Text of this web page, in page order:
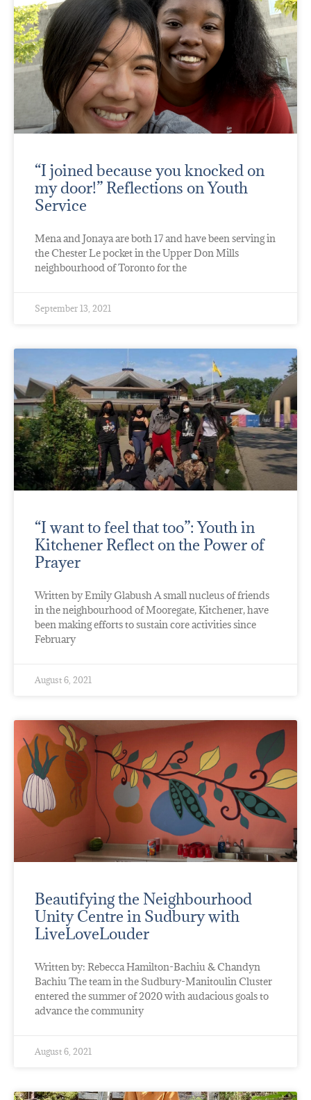
“I joined because you knocked on
my door!” Reflections on Youth
Service
Mena and Jonaya are both 17 and have been serving in
the Chester Le pocket in the Upper Don Mills
neighbourhood of Toronto for the
September 13, 2021
“I want to feel that too”: Youth in
Kitchener Reflect on the Power of
Prayer
Written by Emily Glabush A small nucleus of friends
in the neighbourhood of Mooregate, Kitchener, have
been making efforts to sustain core activities since
February
August 6, 2021
Beautifying the Neighbourhood
Unity Centre in Sudbury with
LiveLoveLouder
Written by: Rebecca Hamilton-Bachiu & Chandyn
Bachiu The team in the Sudbury-Manitoulin Cluster
entered the summer of 2020 with audacious goals to
advance the community
August 6, 2021